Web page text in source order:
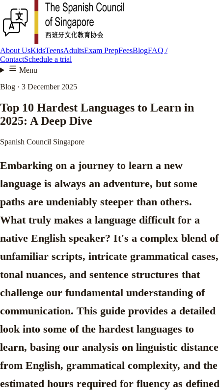
About UsKidsTeensAdultsExam PrepFeesBlogFAQ /
ContactSchedule a trial
Menu
Blog · 3 December 2025
Top 10 Hardest Languages to Learn in
2025: A Deep Dive
Spanish Council Singapore
Embarking on a journey to learn a new
language is always an adventure, but some
paths are undeniably steeper than others.
What truly makes a language difficult for a
native English speaker? It's a complex blend of
unfamiliar scripts, intricate grammatical cases,
tonal nuances, and sentence structures that
challenge our fundamental understanding of
communication. This guide provides a detailed
look into some of the hardest languages to
learn, basing our analysis on linguistic distance
from English, grammatical complexity, and the
estimated hours required for fluency as defined